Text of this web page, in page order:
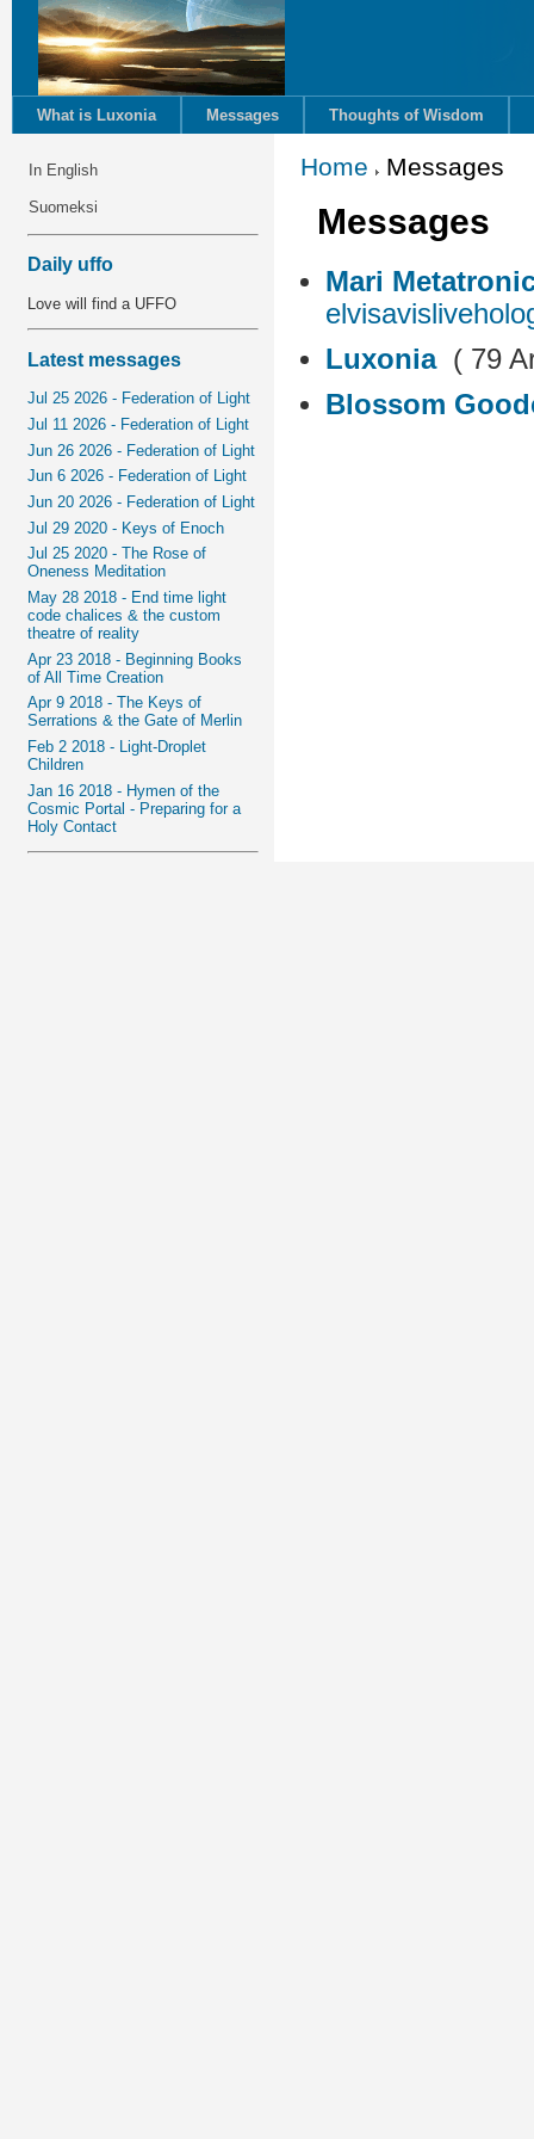
What is Luxonia Messages Thoughts of Wisdom
In English
Suomeksi
Daily uffo
Love will find a UFFO
Latest messages
Jul 25 2026 - Federation of Light
Jul 11 2026 - Federation of Light
Jun 26 2026 - Federation of Light
Jun 6 2026 - Federation of Light
Jun 20 2026 - Federation of Light
Jul 29 2020 - Keys of Enoch
Jul 25 2020 - The Rose of
Oneness Meditation
May 28 2018 - End time light
code chalices & the custom
theatre of reality
Apr 23 2018 - Beginning Books
of All Time Creation
Apr 9 2018 - The Keys of
Serrations & the Gate of Merlin
Feb 2 2018 - Light-Droplet
Children
Jan 16 2018 - Hymen of the
Cosmic Portal - Preparing for a
Holy Contact
Home Messages
Messages
Mari
Luxonia ( 79
Blossom